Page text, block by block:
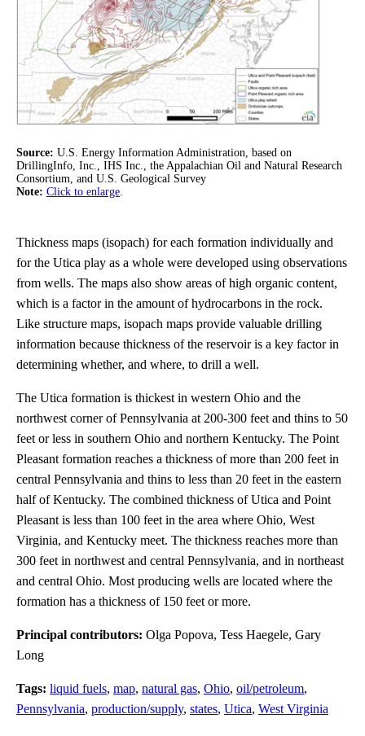
Source: U.S. Energy Information Administration, based on
DrillingInfo, Inc., IHS Inc., the Appalachian Oil and Natural Research
Consortium, and U.S. Geological Survey
Note: Click to enlarge.
Thickness maps (isopach) for each formation individually and
for the Utica play as a whole were developed using observations
from wells. The maps also show areas of high organic content,
which is a factor in the amount of hydrocarbons in the rock.
Like structure maps, isopach maps provide valuable drilling
information because thickness of the reservoir is a key factor in
determining whether, and where, to drill a well.
The Utica formation is thickest in western Ohio and the
northwest corner of Pennsylvania at 200-300 feet and thins to 50
feet or less in southern Ohio and northern Kentucky. The Point
Pleasant formation reaches a thickness of more than 200 feet in
central Pennsylvania and thins to less than 20 feet in the eastern
half of Kentucky. The combined thickness of Utica and Point
Pleasant is less than 100 feet in the area where Ohio, West
Virginia, and Kentucky meet. The thickness reaches more than
300 feet in northwest and central Pennsylvania, and in northeast
and central Ohio. Most producing wells are located where the
formation has a thickness of 150 feet or more.
Principal contributors: Olga Popova, Tess Haegele, Gary
Long
Tags: liquid fuels, map, natural gas, Ohio, oil/petroleum,
Pennsylvania, production/supply, states, Utica, West Virginia